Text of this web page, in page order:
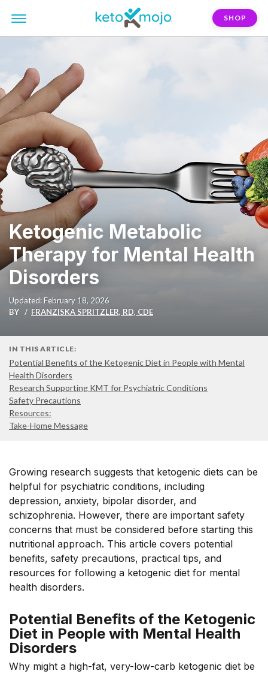
SHOP
Ketogenic Metabolic
Therapy for Mental Health
Disorders
Updated: February 18, 2026
BY
FRANZISKA SPRITZLER, RD, CDE
IN THIS ARTICLE:
Potential Benefits of the Ketogenic Diet in People with Mental
Health Disorders
Research Supporting KMT for Psychiatric Conditions
Safety Precautions
Resources:
Take-Home Message
Growing research suggests that ketogenic diets can be
helpful for psychiatric conditions, including
depression, anxiety, bipolar disorder, and
schizophrenia. However, there are important safety
concerns that must be considered before starting this
nutritional approach. This article covers potential
benefits, safety precautions, practical tips, and
resources for following a ketogenic diet for mental
health disorders.
Potential Benefits of the Ketogenic
Diet in People with Mental Health
Disorders
Why might a high-fat, very-low-carb ketogenic diet be